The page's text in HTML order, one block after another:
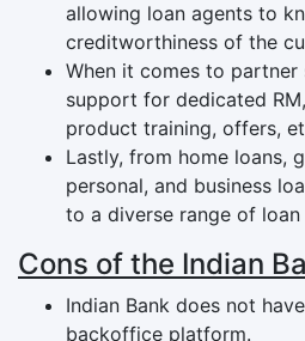
allowing loan agents to
creditworthiness of the
When it comes to partner
support for dedicated
product training, offers,
Lastly, from home loans,
personal, and business
to a diverse range of
Cons of the Indian
Indian Bank does not
backoffice platform.